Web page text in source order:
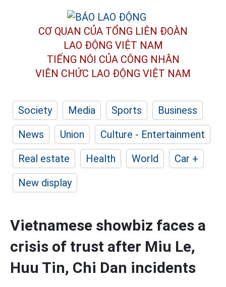
CƠ QUAN CỦA TỔNG LIÊN ĐOÀN
LAO ĐỘNG VIỆT NAM
TIẾNG NÓI CỦA CÔNG NHÂN
VIÊN CHỨC LAO ĐỘNG VIỆT NAM
Society Media Sports
Business
News
Union
Culture - Entertainment
Real estate
Health World
Car +
New display
Vietnamese showbiz faces a
crisis of trust after Miu Le,
Huu Tin, Chi Dan incidents